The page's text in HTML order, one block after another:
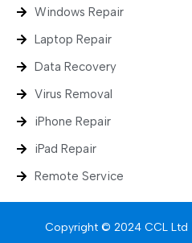
Windows Repair
Laptop Repair
Data Recovery
Virus Removal
iPhone Repair
iPad Repair
Remote Service
Copyright © 2024 CCL Ltd |